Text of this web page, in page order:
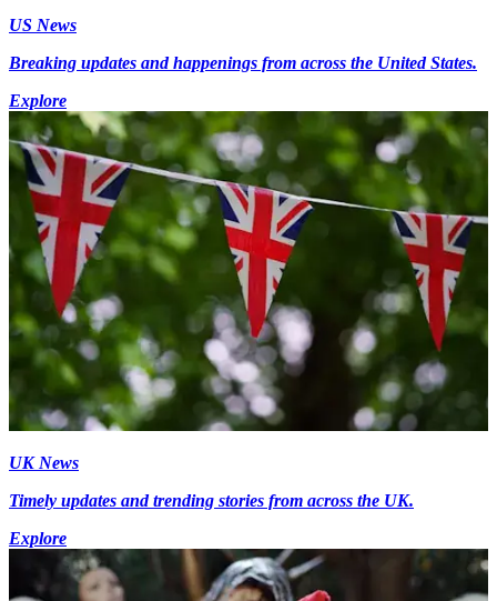
US News
Breaking updates and happenings from across the United States.
Explore
UK News
Timely updates and trending stories from across the UK.
Explore